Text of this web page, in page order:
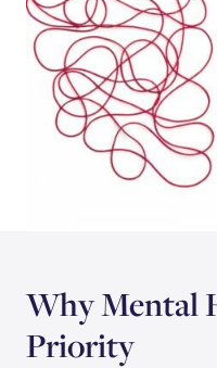
Why Mental
Priority